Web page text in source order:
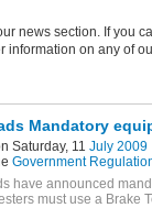
news section. If you
information on any of
Mandatory
Saturday, 11 July 2009
Government
have announced
must use a Brake